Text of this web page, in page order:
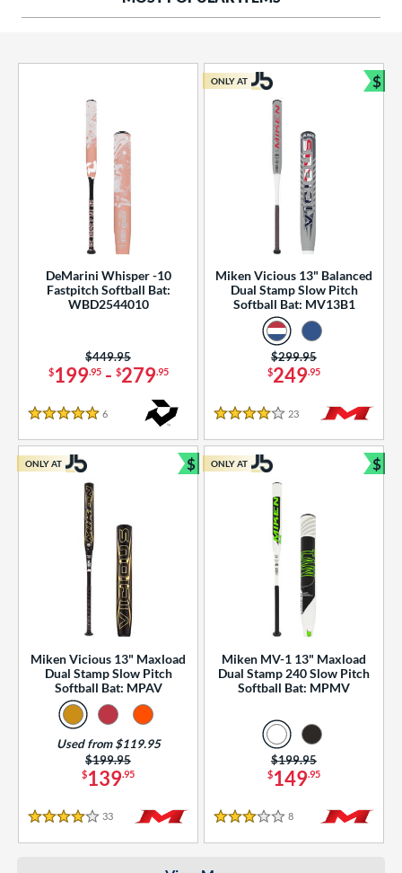
Rating
SOON
DeMarini Whisper -10
Fastpitch Softball Bat:
WBD2544010
$199.95- $279.95
Price was:
$449.95
5 Stars
6
Miken Vicious 13" Balanced
Dual Stamp Slow Pitch
Softball Bat: MV13B1
$249.95
Price was:
$299.95
4 Stars
23 Reviews
ONLY AT $
Miken Vicious 13" Maxload
Dual Stamp Slow Pitch
Softball Bat: MPAV
$139.95
Price was:
$199.95
Used from $119.95
4 Stars
33 Reviews
ONLY AT $
Bundle and Save
Miken MV-1 13" Maxload
Dual Stamp 240 Slow Pitch
Softball Bat: MPMV
$149.95
Price was:
$199.95
3 Stars
8 Reviews
ONLY AT $